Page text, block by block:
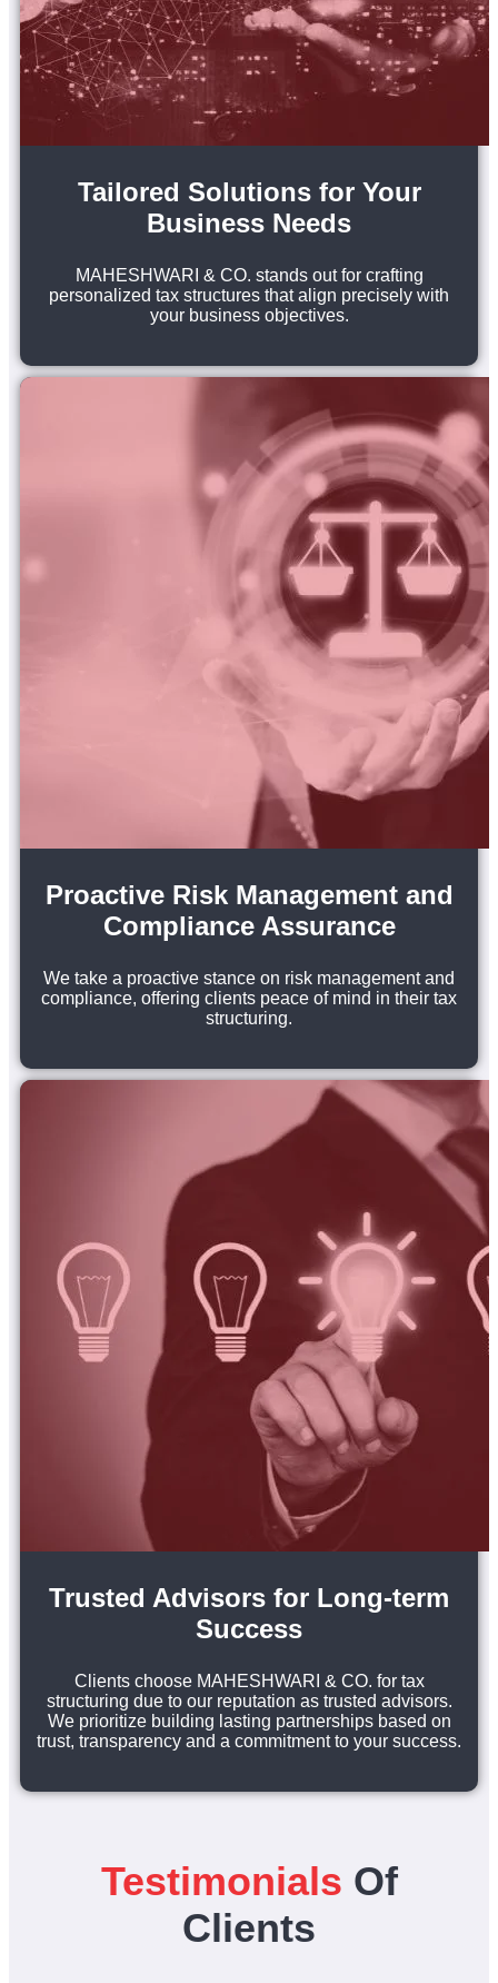
Tailored Solutions for Your
Business Needs
MAHESHWARI & CO. stands out for crafting
personalized tax structures that align precisely with
your business objectives.
Proactive Risk Management and
Compliance Assurance
We take a proactive stance on risk management and
compliance, offering clients peace of mind in their tax
structuring.
Trusted Advisors for Long-term
Success
Clients choose MAHESHWARI & CO. for tax
structuring due to our reputation as trusted advisors.
We prioritize building lasting partnerships based on
trust, transparency and a commitment to your success.
Testimonials Of
Clients